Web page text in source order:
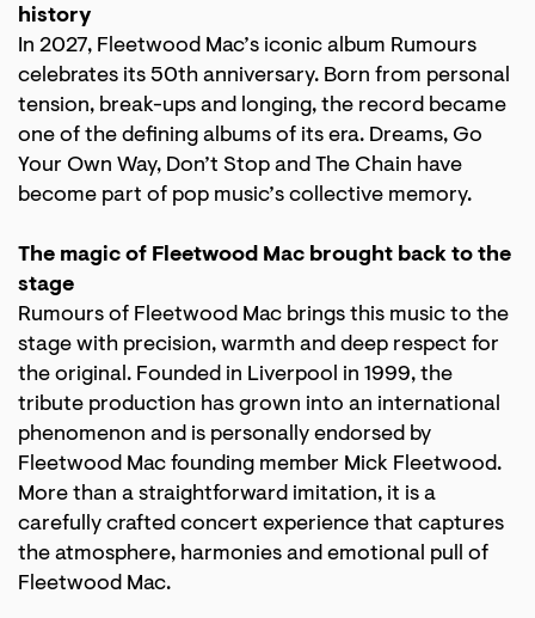
history
In 2027, Fleetwood Mac’s iconic album Rumours
celebrates its 50th anniversary. Born from personal
tension, break-ups and longing, the record became
one of the defining albums of its era. Dreams, Go
Your Own Way, Don’t Stop and The Chain have
become part of pop music’s collective memory.
The magic of Fleetwood Mac brought back to the
stage
Rumours of Fleetwood Mac brings this music to the
stage with precision, warmth and deep respect for
the original. Founded in Liverpool in 1999, the
tribute production has grown into an international
phenomenon and is personally endorsed by
Fleetwood Mac founding member Mick Fleetwood.
More than a straightforward imitation, it is a
carefully crafted concert experience that captures
the atmosphere, harmonies and emotional pull of
Fleetwood Mac.